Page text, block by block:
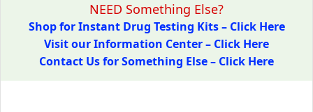
NEED Something Else?
Shop for Instant Drug Testing Kits – Click Here
Visit our Information Center – Click Here
Contact Us for Something Else – Click Here